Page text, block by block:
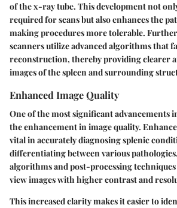
of the x-ray tube. This development not
required for scans but also enhances the
making procedures more tolerable.
scanners utilize advanced algorithms that
reconstruction, thereby providing clearer
images of the spleen and surrounding
Enhanced Image Quality
One of the most significant advancements
the enhancement in image quality.
vital in accurately diagnosing splenic
differentiating between various
algorithms and post-processing
view images with higher contrast and
This increased clarity makes it easier to